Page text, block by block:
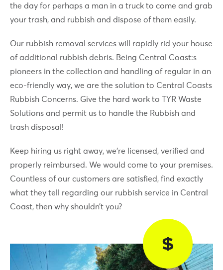
the day for perhaps a man in a truck to come and grab
your trash, and rubbish and dispose of them easily.
Our rubbish removal services will rapidly rid your house
of additional rubbish debris. Being Central Coast:s
pioneers in the collection and handling of regular in an
eco-friendly way, we are the solution to Central Coasts
Rubbish Concerns. Give the hard work to TYR Waste
Solutions and permit us to handle the Rubbish and
trash disposal!
Keep hiring us right away, we’re licensed, verified and
properly reimbursed. We would come to your premises.
Countless of our customers are satisfied, find exactly
what they tell regarding our rubbish service in Central
Coast, then why shouldn’t you?
$